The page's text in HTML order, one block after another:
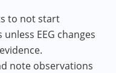
to not start
EEG changes
note observations